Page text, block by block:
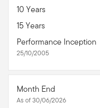
10 Years
15 Years
Performance Inception
25/10/2005
Month End
As of 30/06/2026